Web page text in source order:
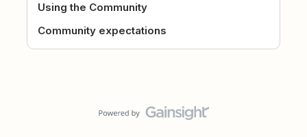
Using the Community
Community expectations